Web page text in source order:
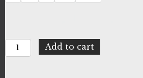
Aquascutum
FC1323_85
Add to cart